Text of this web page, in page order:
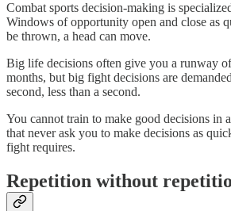
Combat sports decision-making is
Windows of opportunity open and close as
be thrown, a head can move.
Big life decisions often give you a runway
months, but big fight decisions are
second, less than a second.
You cannot train to make good decisions in
that never ask you to make decisions as
fight requires.
Repetition without